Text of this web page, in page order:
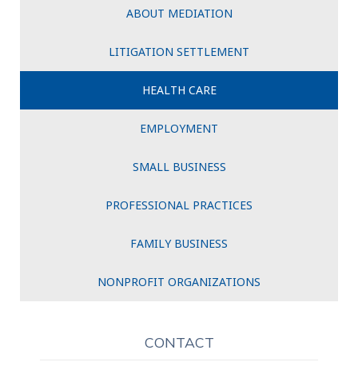
ABOUT MEDIATION
LITIGATION SETTLEMENT
HEALTH CARE
EMPLOYMENT
SMALL BUSINESS
PROFESSIONAL PRACTICES
FAMILY BUSINESS
NONPROFIT ORGANIZATIONS
CONTACT